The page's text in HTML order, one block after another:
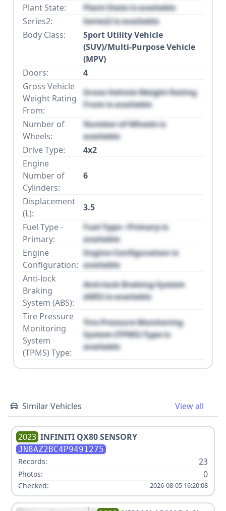
Plant State:
Plant State is available
Series2:
Series2 is available
Body Class:
Sport Utility Vehicle
(SUV)/Multi-Purpose Vehicle
(MPV)
Doors:
4
Gross Vehicle
Weight Rating
From:
Gross Vehicle Weight Rating
From is available
Number of
Wheels:
Number of Wheels is
available
Drive Type:
4x2
Engine
Number of
Cylinders:
6
Displacement
(L):
3.5
Fuel Type -
Primary:
Fuel Type - Primary is
available
Engine
Configuration:
Engine Configuration is
available
Anti-lock
Braking
System (ABS):
Anti-lock Braking System
(ABS) is available
Tire Pressure
Monitoring
System
(TPMS) Type:
Tire Pressure Monitoring
System (TPMS) Type is
available
Similar Vehicles View all
2023 INFINITI QX80 SENSORY
JN8AZ2BC4P9491275
Records:
23
Photos: 0
Checked: 2026-08-05 16:20:08